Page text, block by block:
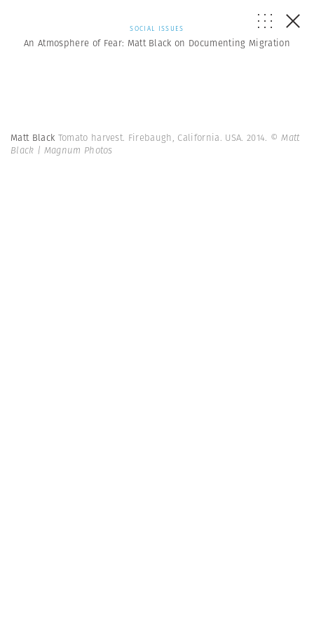
SOCIAL ISSUES
An Atmosphere of Fear: Matt Black on Documenting Migration
Matt Black Tomato harvest. Firebaugh, California. USA. 2014. © Matt
Black | Magnum Photos